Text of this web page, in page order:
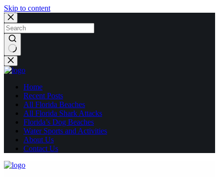
Skip to content
No
results
Home
Recent Posts
All Florida Beaches
All Florida Shark Attacks
Florida’s Dog Beaches
Water Sports and Activities
About Us
Contact Us